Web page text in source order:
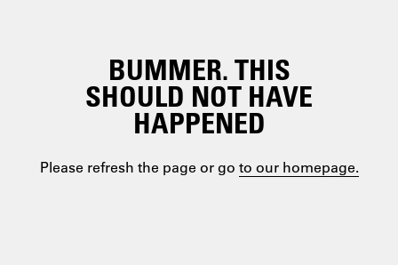
BUMMER. THIS
SHOULD NOT HAVE
HAPPENED
Please refresh the page or go to our homepage.